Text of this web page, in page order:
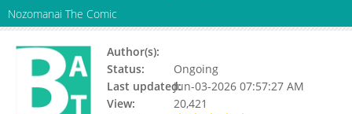
Nozomanai The Comic
Author(s):
Status:
Ongoing
Last updated:Jun-03-2026 07:57:27 AM
View:
20,421